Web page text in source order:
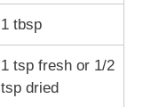
1 tbsp
1 tsp fresh or 1/2
tsp dried